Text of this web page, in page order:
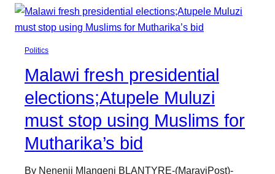
Politics
Malawi fresh presidential
elections;Atupele Muluzi
must stop using Muslims for
Mutharika’s bid
By Nenenji Mlangeni BLANTYRE-(MaraviPost)-